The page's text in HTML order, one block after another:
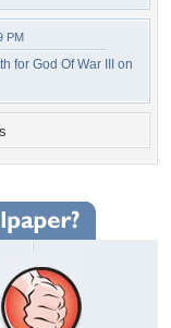
PM
for God Of War III on